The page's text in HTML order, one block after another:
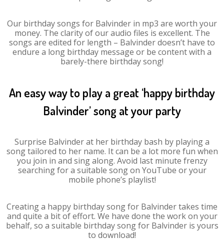
Our birthday songs for Balvinder in mp3 are worth your
money. The clarity of our audio files is excellent. The
songs are edited for length – Balvinder doesn’t have to
endure a long birthday message or be content with a
barely-there birthday song!
An easy way to play a great ‘happy birthday
Balvinder’ song at your party
Surprise Balvinder at her birthday bash by playing a
song tailored to her name. It can be a lot more fun when
you join in and sing along. Avoid last minute frenzy
searching for a suitable song on YouTube or your
mobile phone’s playlist!
Creating a happy birthday song for Balvinder takes time
and quite a bit of effort. We have done the work on your
behalf, so a suitable birthday song for Balvinder is yours
to download!